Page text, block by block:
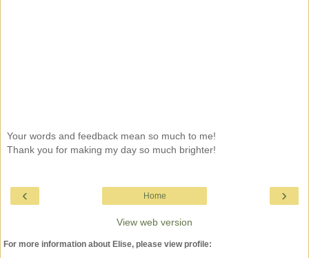
Your words and feedback mean so much to me!
Thank you for making my day so much brighter!
‹ ›
Home
View web version
For more information about Elise, please view profile: